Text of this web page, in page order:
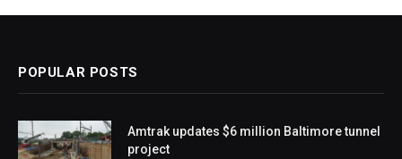
POPULAR POSTS
Amtrak updates $6 million Baltimore tunnel
project